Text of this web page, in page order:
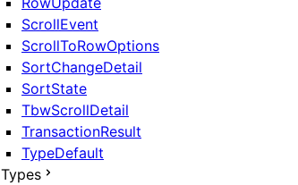
ScrollEvent
ScrollToRowOptions
SortChangeDetail
SortState
TbwScrollDetail
TransactionResult
TypeDefault
Types